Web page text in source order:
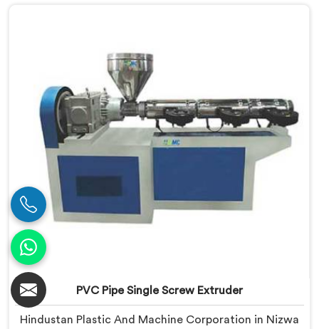
requirement.
PVC Pipe Single Screw Extruder
Hindustan Plastic And Machine Corporation in Nizwa